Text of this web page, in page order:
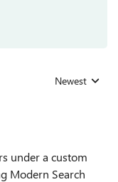
Replies sorted
Newest
under a custom
Modern Search